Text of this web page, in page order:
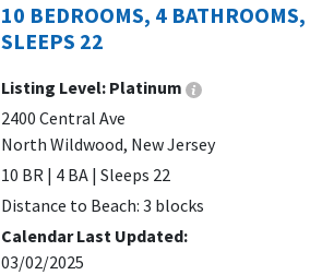
10 BEDROOMS, 4 BATHROOMS,
SLEEPS 22
Listing Level: Platinum
2400 Central Ave
North Wildwood, New Jersey
10 BR | 4 BA | Sleeps 22
Distance to Beach: 3 blocks
Calendar Last Updated:
03/02/2025